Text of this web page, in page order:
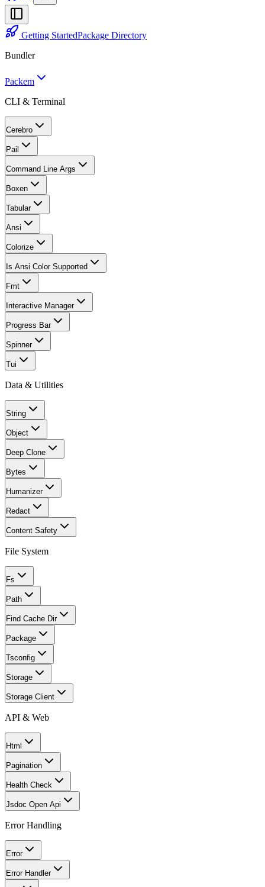
Getting StartedPackage Directory
Bundler
Packem
CLI & Terminal
Cerebro
Pail
Command Line Args
Boxen
Tabular
Ansi
Colorize
Is Ansi Color Supported
Fmt
Interactive Manager
Progress Bar
Spinner
Tui
Data & Utilities
String
Object
Deep Clone
Bytes
Humanizer
Redact
Content Safety
File System
Fs
Path
Find Cache Dir
Package
Tsconfig
Storage
Storage Client
API & Web
Html
Pagination
Health Check
Jsdoc Open Api
Error Handling
Error
Error Handler